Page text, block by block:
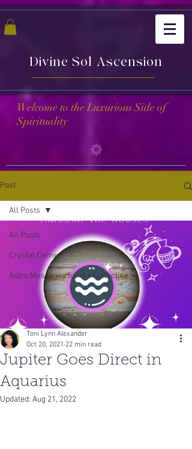
Divine Sol Ascension
Welcome to the Luxurious Side of
Spirituality
Post
All Posts
Crystal Corner
Astro Messages for the Collective
All Posts
Jupiter Goes Direct in
Aquarius
Toni Lynn Alexander
Oct 20, 2021 22 min read
Updated: Aug 21, 2022